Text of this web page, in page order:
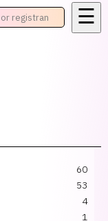
☰
60
53
4
1